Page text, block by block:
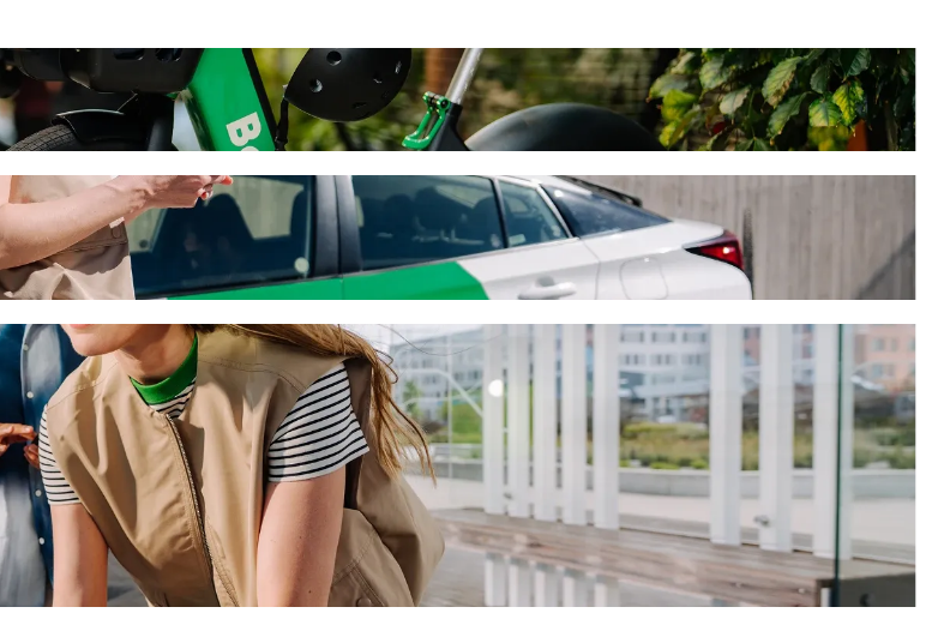
ride-hailing
to Nagyerdei Víztorony. Using Bolt, this journey will take around 9 mins and cost approximately 3 524,60 HUF
Víztorony